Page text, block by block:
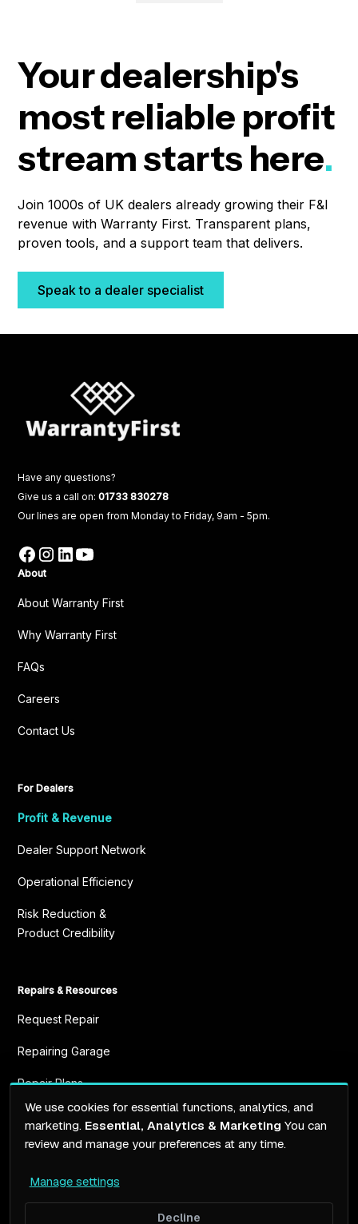
Your dealership's
most reliable profit
stream starts here.
Join 1000s of UK dealers already growing their F&I
revenue with Warranty First. Transparent plans,
proven tools, and a support team that delivers.
Speak to a dealer specialist
Have any questions?
Give us a call on:01733 830278
Our lines are open from Monday to Friday, 9am - 5pm.
About
About Warranty First
Why Warranty First
FAQs
Careers
Contact Us
For Dealers
Profit & Revenue
Dealer Support Network
Operational Efficiency
Risk Reduction &
Product Credibility
Repairs & Resources
Request Repair
Repairing Garage
Repair Plans
Resources
We use cookies for essential functions, analytics, and
marketing. Essential, Analytics & Marketing You can
review and manage your preferences at any time.
Manage settings
Decline